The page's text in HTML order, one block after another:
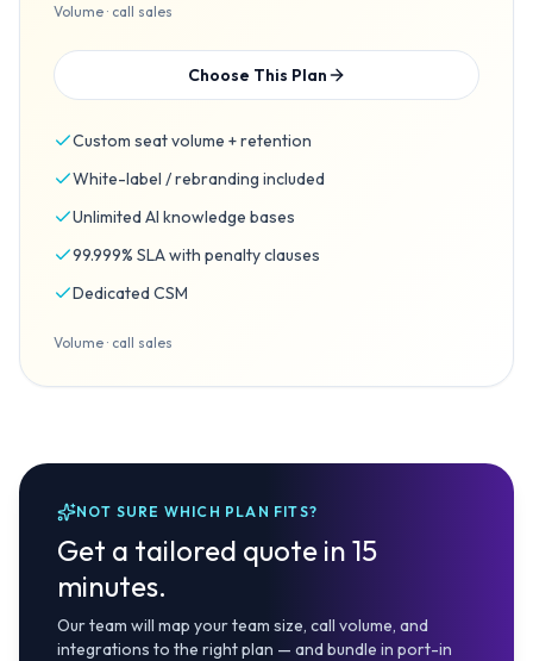
Volume · call sales
Choose This Plan
Custom seat volume + retention
White-label / rebranding included
Unlimited AI knowledge bases
99.999% SLA with penalty clauses
Dedicated CSM
Volume · call sales
NOT SURE WHICH PLAN FITS?
Get a tailored quote in 15
minutes.
Our team will map your team size, call volume, and
integrations to the right plan — and bundle in port-in